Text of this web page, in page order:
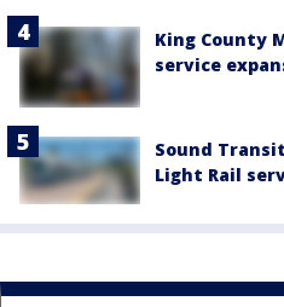
King County
service
Sound
Light Rail